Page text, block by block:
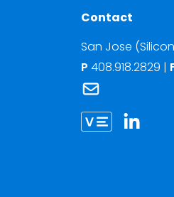
Contact
San Jose
P 408.918.2829 |
Link to